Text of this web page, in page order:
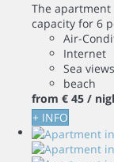
The apartment
capacity for 6
Air-
Internet
Sea views
beach
from € 45 /
+ INFO